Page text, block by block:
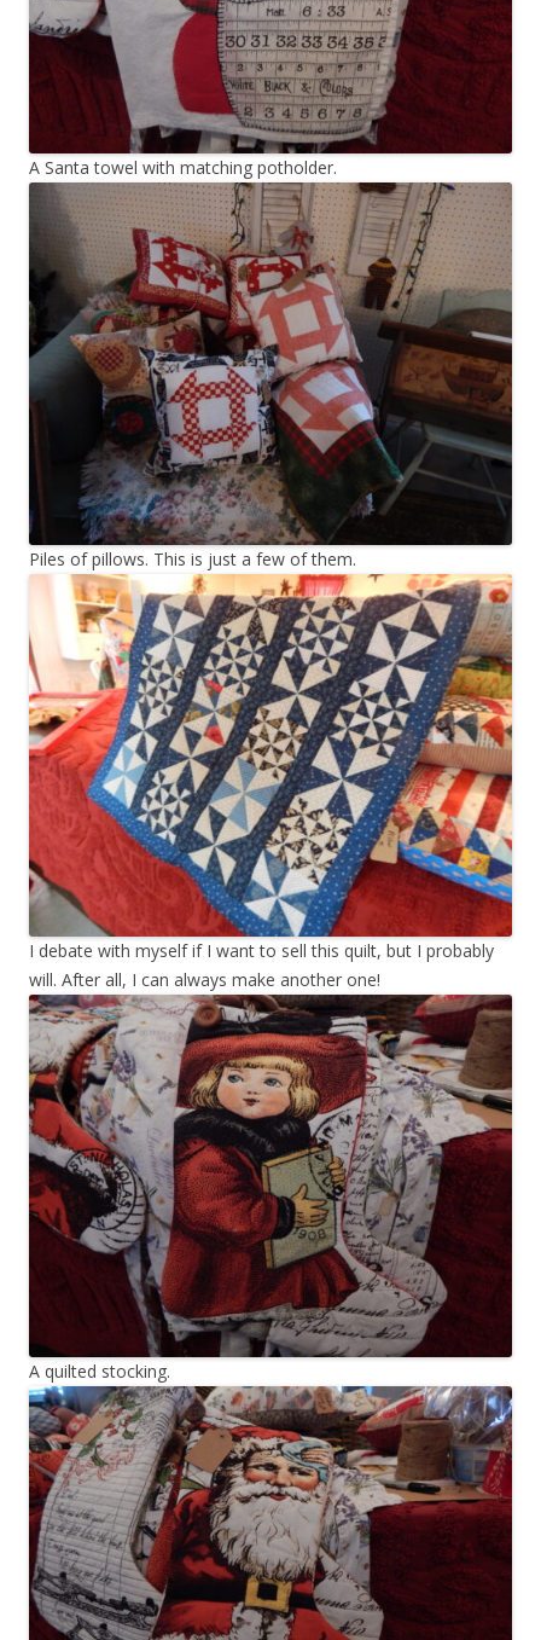
A Santa towel with matching potholder.
Piles of pillows. This is just a few of them.
I debate with myself if I want to sell this quilt, but I probably
will. After all, I can always make another one!
A quilted stocking.